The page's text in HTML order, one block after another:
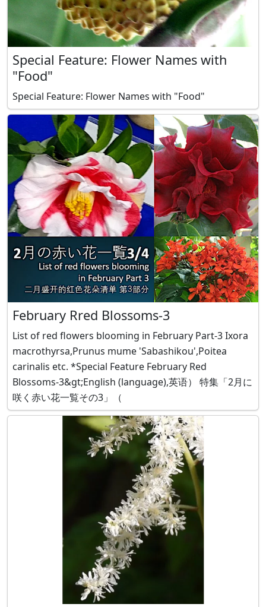
Special Feature: Flower Names with
"Food"
Special Feature: Flower Names with "Food"
February Rred Blossoms-3
List of red flowers blooming in February Part-3 Ixora
macrothyrsa,Prunus mume 'Sabashikou',Poitea
carinalis etc. *Special Feature February Red
Blossoms-3&gt;English (language),英语） 特集「2月に
咲く赤い花一覧その3」（